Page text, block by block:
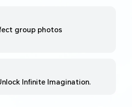
group photos
Infinite Imagination.